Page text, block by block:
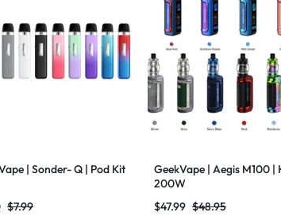
| Sonder- Q | Pod Kit
$7.99
GeekVape | Aegis M100 |
200W
$47.99 $48.95